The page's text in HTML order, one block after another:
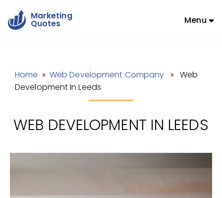
Marketing
Quotes Menu
Home » Web Development Company » Web
Development In Leeds
WEB DEVELOPMENT IN LEEDS